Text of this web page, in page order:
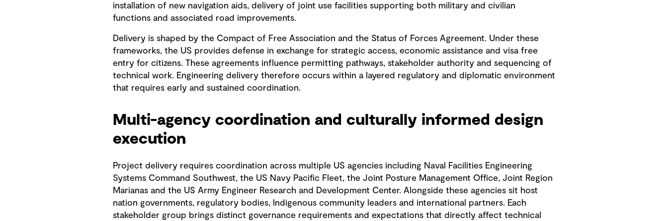
installation of new navigation aids, delivery of joint use facilities supporting both military and civilian
functions and associated road improvements.
Delivery is shaped by the Compact of Free Association and the Status of Forces Agreement. Under these
frameworks, the US provides defense in exchange for strategic access, economic assistance and visa free
entry for citizens. These agreements influence permitting pathways, stakeholder authority and sequencing of
technical work. Engineering delivery therefore occurs within a layered regulatory and diplomatic environment
that requires early and sustained coordination.
Multi-agency coordination and culturally informed design
execution
Project delivery requires coordination across multiple US agencies including Naval Facilities Engineering
Systems Command Southwest, the US Navy Pacific Fleet, the Joint Posture Management Office, Joint Region
Marianas and the US Army Engineer Research and Development Center. Alongside these agencies sit host
nation governments, regulatory bodies, Indigenous community leaders and international partners. Each
stakeholder group brings distinct governance requirements and expectations that directly affect technical